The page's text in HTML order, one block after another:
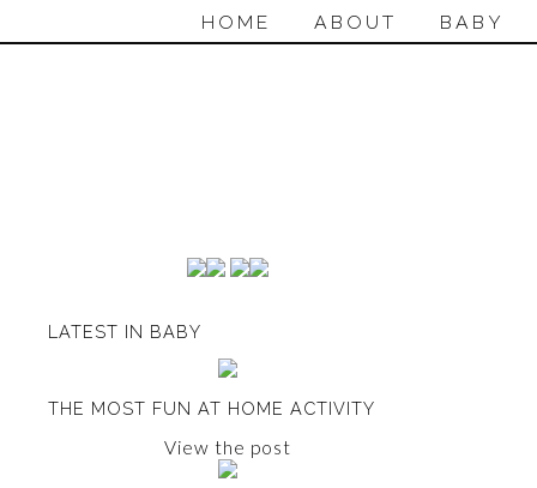
HOME ABOUT BABY
LATEST IN BABY
THE MOST FUN AT HOME ACTIVITY
View the post